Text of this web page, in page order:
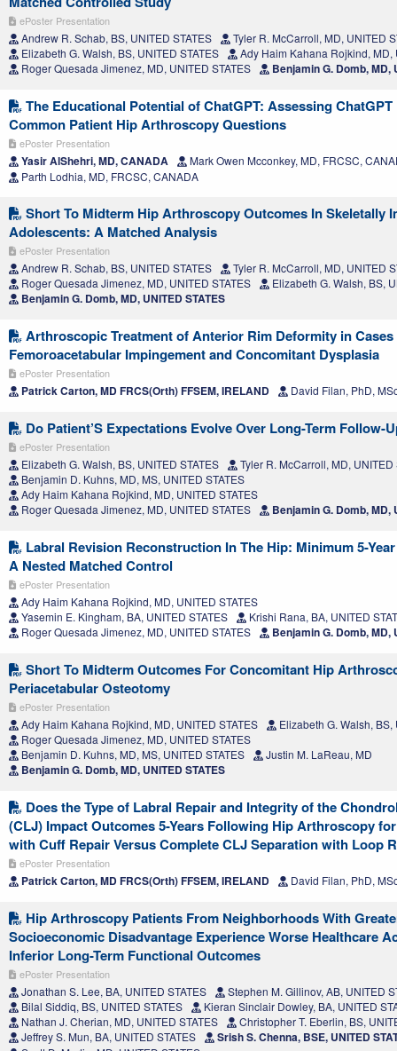
ePoster Presentation
Andrew R. Schab, BS, UNITED STATES
Tyler R. McCarroll, MD, UNITED
Elizabeth G. Walsh, BS, UNITED STATES
Ady Haim Kahana Rojkind, MD,
Roger Quesada Jimenez, MD, UNITED STATES
Benjamin G. Domb, MD,
The Educational Potential of ChatGPT: Assessing
Common Patient Hip Arthroscopy Questions
ePoster Presentation
Yasir AlShehri, MD, CANADA
Mark Owen Mcconkey, MD, FRCSC,
Parth Lodhia, MD, FRCSC, CANADA
Short To Midterm Hip Arthroscopy Outcomes In Skeletally
Adolescents: A Matched Analysis
ePoster Presentation
Andrew R. Schab, BS, UNITED STATES
Tyler R. McCarroll, MD, UNITED
Roger Quesada Jimenez, MD, UNITED STATES
Elizabeth G. Walsh, BS,
Benjamin G. Domb, MD, UNITED STATES
Arthroscopic Treatment of Anterior Rim Deformity in
Femoroacetabular Impingement and Concomitant Dysplasia
ePoster Presentation
Patrick Carton, MD FRCS(Orth) FFSEM, IRELAND David Filan, PhD,
Do Patient’S Expectations Evolve Over Long-Term Follow-
ePoster Presentation
Elizabeth G. Walsh, BS, UNITED STATES
Tyler R. McCarroll, MD, UNITED
Benjamin D. Kuhns, MD, MS, UNITED STATES
Ady Haim Kahana Rojkind, MD, UNITED STATES
Roger Quesada Jimenez, MD, UNITED STATES
Benjamin G. Domb, MD,
Labral Revision Reconstruction In The Hip: Minimum 5-
A Nested Matched Control
ePoster Presentation
Ady Haim Kahana Rojkind, MD, UNITED STATES
Yasemin E. Kingham, BA, UNITED STATES
Krishi Rana, BA, UNITED
Roger Quesada Jimenez, MD, UNITED STATES
Benjamin G. Domb, MD,
Short To Midterm Outcomes For Concomitant Hip
Periacetabular Osteotomy
ePoster Presentation
Ady Haim Kahana Rojkind, MD, UNITED STATES
Elizabeth G. Walsh, BS,
Roger Quesada Jimenez, MD, UNITED STATES
Benjamin D. Kuhns, MD, MS, UNITED STATES
Justin M. LaReau, MD
Benjamin G. Domb, MD, UNITED STATES
Does the Type of Labral Repair and Integrity of the
(CLJ) Impact Outcomes 5-Years Following Hip Arthroscopy
with Cuff Repair Versus Complete CLJ Separation with Loop
ePoster Presentation
Patrick Carton, MD FRCS(Orth) FFSEM, IRELAND David Filan, PhD,
Hip Arthroscopy Patients From Neighborhoods With
Socioeconomic Disadvantage Experience Worse Healthcare
Inferior Long-Term Functional Outcomes
ePoster Presentation
Jonathan S. Lee, BA, UNITED STATES
Stephen M. Gillinov, AB, UNITED
Bilal Siddiq, BS, UNITED STATES
Kieran Sinclair Dowley, BA, UNITED
Nathan J. Cherian, MD, UNITED STATES
Christopher T. Eberlin, BS,
Jeffrey S. Mun, BA, UNITED STATES
Srish S. Chenna, BSE, UNITED